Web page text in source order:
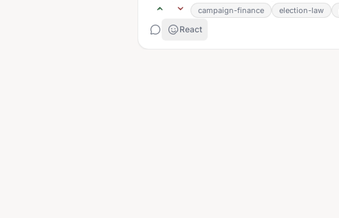
campaign-finance election-law
React